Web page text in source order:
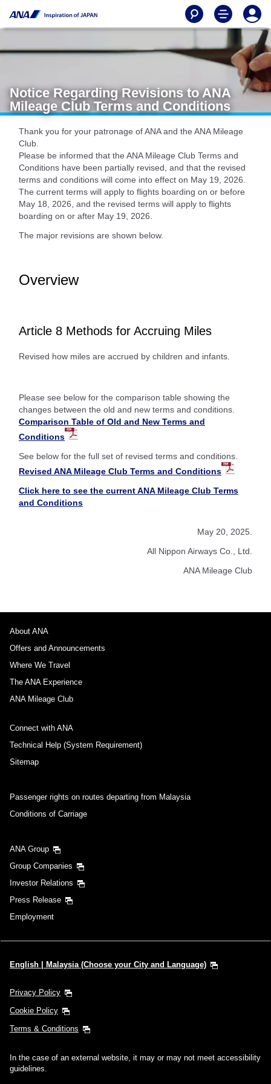
Notice Regarding Revisions to ANA
Mileage Club Terms and Conditions
Thank you for your patronage of ANA and the ANA Mileage
Club.
Please be informed that the ANA Mileage Club Terms and
Conditions have been partially revised, and that the revised
terms and conditions will come into effect on May 19, 2026.
The current terms will apply to flights boarding on or before
May 18, 2026, and the revised terms will apply to flights
boarding on or after May 19, 2026.
The major revisions are shown below.
Overview
Article 8 Methods for Accruing Miles
Revised how miles are accrued by children and infants.
Please see below for the comparison table showing the
changes between the old and new terms and conditions.
Comparison Table of Old and New Terms and
Conditions
See below for the full set of revised terms and conditions.
Revised ANA Mileage Club Terms and Conditions
Click here to see the current ANA Mileage Club Terms
and Conditions
May 20, 2025.
All Nippon Airways Co., Ltd.
ANA Mileage Club
About ANA
Offers and Announcements
Where We Travel
The ANA Experience
ANA Mileage Club
Connect with ANA
Technical Help (System Requirement)
Sitemap
Passenger rights on routes departing from Malaysia
Conditions of Carriage
ANA Group
Group Companies
Investor Relations
Press Release
Employment
English | Malaysia (Choose your City and Language)
Privacy Policy
Cookie Policy
Terms & Conditions
In the case of an external website, it may or may not meet accessibility
guidelines.